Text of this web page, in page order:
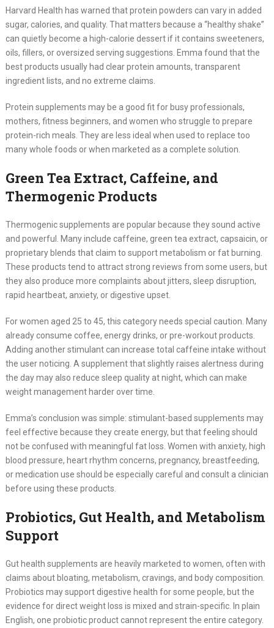
Harvard Health has warned that protein powders can vary in added
sugar, calories, and quality. That matters because a “healthy shake”
can quietly become a high-calorie dessert if it contains sweeteners,
oils, fillers, or oversized serving suggestions. Emma found that the
best products usually had clear protein amounts, transparent
ingredient lists, and no extreme claims.
Protein supplements may be a good fit for busy professionals,
mothers, fitness beginners, and women who struggle to prepare
protein-rich meals. They are less ideal when used to replace too
many whole foods or when marketed as a complete solution.
Green Tea Extract, Caffeine, and
Thermogenic Products
Thermogenic supplements are popular because they sound active
and powerful. Many include caffeine, green tea extract, capsaicin, or
proprietary blends that claim to support metabolism or fat burning.
These products tend to attract strong reviews from some users, but
they also produce more complaints about jitters, sleep disruption,
rapid heartbeat, anxiety, or digestive upset.
For women aged 25 to 45, this category needs special caution. Many
already consume coffee, energy drinks, or pre-workout products.
Adding another stimulant can increase total caffeine intake without
the user noticing. A supplement that slightly raises alertness during
the day may also reduce sleep quality at night, which can make
weight management harder over time.
Emma’s conclusion was simple: stimulant-based supplements may
feel effective because they create energy, but that feeling should
not be confused with meaningful fat loss. Women with anxiety, high
blood pressure, heart rhythm concerns, pregnancy, breastfeeding,
or medication use should be especially careful and consult a clinician
before using these products.
Probiotics, Gut Health, and Metabolism
Support
Gut health supplements are heavily marketed to women, often with
claims about bloating, metabolism, cravings, and body composition.
Probiotics may support digestive health for some people, but the
evidence for direct weight loss is mixed and strain-specific. In plain
English, one probiotic product cannot represent the entire category.